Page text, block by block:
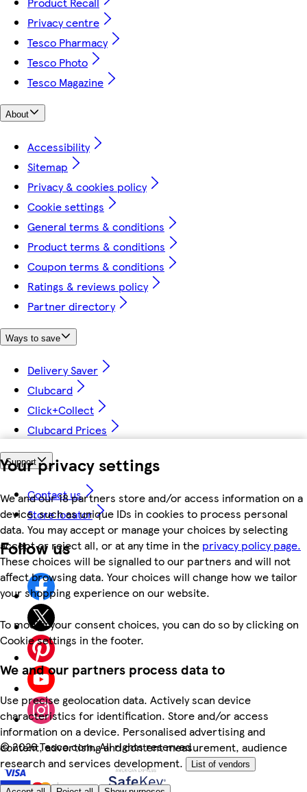
Your privacy settings
We and our 18 partners store and/or access information on a
device, such as unique IDs in cookies to process personal
data. You may accept or manage your choices by selecting
accept or reject all, or at any time in the privacy policy page.
These choices will be signalled to our partners and will not
affect browsing data. Your choices will change how we tailor
your shopping experience on our website.
To modify your consent choices, you can do so by clicking on
Cookie settings in the footer.
We and our partners process data to
Use precise geolocation data. Actively scan device
characteristics for identification. Store and/or access
information on a device. Personalised advertising and
content, advertising and content measurement, audience
research and services development.
List of vendors
Privacy centre
Tesco Pharmacy
Tesco Photo
Tesco Magazine
About
Accessibility
Sitemap
Privacy & cookies policy
Cookie settings
General terms & conditions
Product terms & conditions
Coupon terms & conditions
Ratings & reviews policy
Partner directory
Ways to save
Delivery Saver
Clubcard
Click+Collect
Clubcard Prices
Support
Contact us
Store locator
Follow us
©2026 Tesco.com. All rights reserved